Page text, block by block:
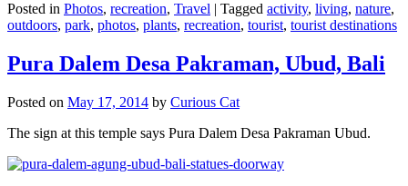
Posted in Photos, recreation, Travel | Tagged activity, living, nature,
outdoors, park, photos, plants, recreation, tourist, tourist destinations
Pura Dalem Desa Pakraman, Ubud, Bali
Posted on May 17, 2014 by Curious Cat
The sign at this temple says Pura Dalem Desa Pakraman Ubud.